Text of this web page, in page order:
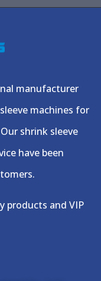
manufacturer
machines for
Our shrink sleeve
have been
products and VIP